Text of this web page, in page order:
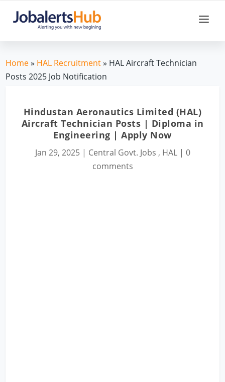
Home» HAL Recruitment» HAL Aircraft Technician
Posts 2025 Job Notification
Hindustan Aeronautics Limited (HAL)
Aircraft Technician Posts | Diploma in
Engineering | Apply Now
Jan 29, 2025| Central Govt. Jobs , HAL| 0
comments